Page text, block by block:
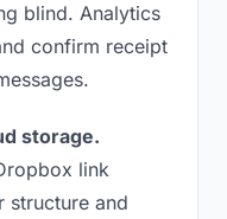
blind. Analytics
confirm receipt
storage.
link
structure and